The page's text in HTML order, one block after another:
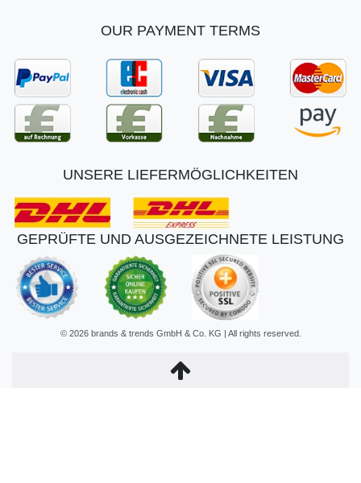
OUR PAYMENT TERMS
UNSERE LIEFERMÖGLICHKEITEN
GEPRÜFTE UND AUSGEZEICHNETE LEISTUNG
© 2026 brands & trends GmbH & Co. KG | All rights reserved.